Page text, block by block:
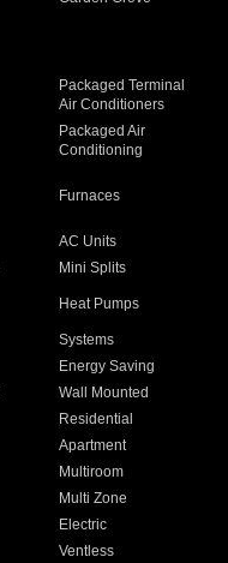
Packaged Terminal
Air Conditioners
Packaged Air
Conditioning
Furnaces
AC Units
Mini Splits
Heat Pumps
Systems
Energy Saving
Wall Mounted
Residential
Apartment
Multiroom
Multi Zone
Electric
Ventless